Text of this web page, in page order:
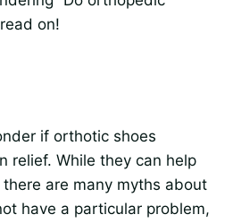
on!
if orthotic shoes
relief. While they can help
are many myths about
have a particular problem,